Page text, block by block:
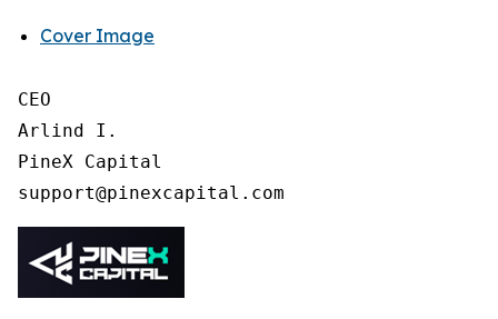
Cover Image
CEO
Arlind I.
PineX Capital